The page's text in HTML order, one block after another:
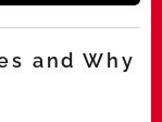
and Why